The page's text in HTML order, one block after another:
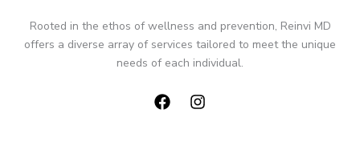
Rooted in the ethos of wellness and prevention, Reinvi MD
offers a diverse array of services tailored to meet the unique
needs of each individual.